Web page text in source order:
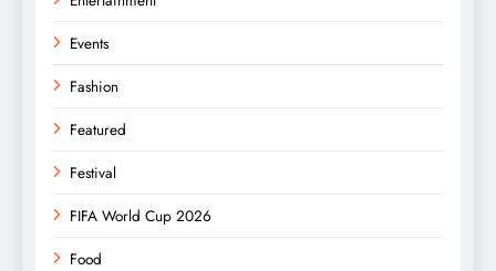
Events
Fashion
Featured
Festival
FIFA World Cup 2026
Food